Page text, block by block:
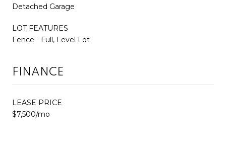
Detached Garage
LOT FEATURES
Fence - Full, Level Lot
FINANCE
LEASE PRICE
$7,500/mo